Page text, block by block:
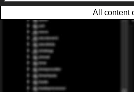
All content